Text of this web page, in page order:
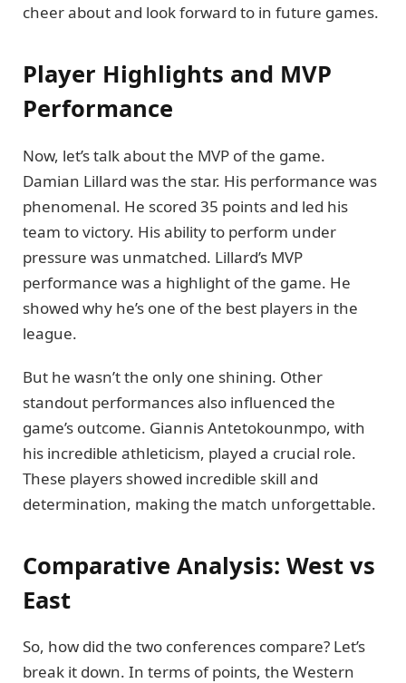
cheer about and look forward to in future games.
Player Highlights and MVP
Performance
Now, let’s talk about the MVP of the game.
Damian Lillard was the star. His performance was
phenomenal. He scored 35 points and led his
team to victory. His ability to perform under
pressure was unmatched. Lillard’s MVP
performance was a highlight of the game. He
showed why he’s one of the best players in the
league.
But he wasn’t the only one shining. Other
standout performances also influenced the
game’s outcome. Giannis Antetokounmpo, with
his incredible athleticism, played a crucial role.
These players showed incredible skill and
determination, making the match unforgettable.
Comparative Analysis: West vs
East
So, how did the two conferences compare? Let’s
break it down. In terms of points, the Western